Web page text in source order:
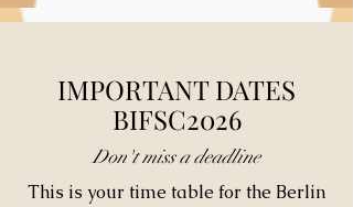
IMPORTANT DATES
BIFSC2026
Don't miss a deadline
This is your time table for the Berlin